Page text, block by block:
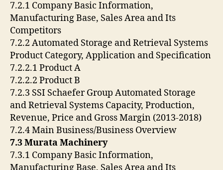
7.2.1 Company Basic Information,
Manufacturing Base, Sales Area and Its
Competitors
7.2.2 Automated Storage and Retrieval Systems
Product Category, Application and Specification
7.2.2.1 Product A
7.2.2.2 Product B
7.2.3 SSI Schaefer Group Automated Storage
and Retrieval Systems Capacity, Production,
Revenue, Price and Gross Margin (2013-2018)
7.2.4 Main Business/Business Overview
7.3 Murata Machinery
7.3.1 Company Basic Information,